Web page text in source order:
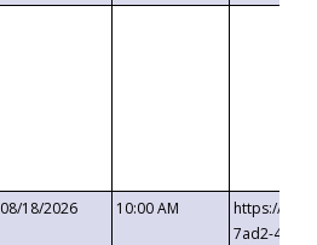
08/18/2026 10:00 AM
https://
7ad2-4249-